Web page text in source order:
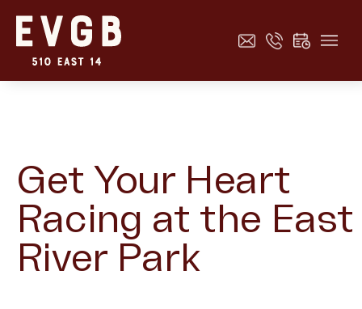
Get Your Heart
Racing at the East
River Park